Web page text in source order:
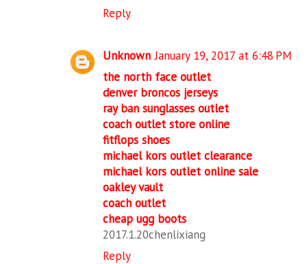
Reply
Unknown January 19, 2017 at 6:48 PM
the north face outlet
denver broncos jerseys
ray ban sunglasses outlet
coach outlet store online
fitflops shoes
michael kors outlet clearance
michael kors outlet online sale
oakley vault
coach outlet
cheap ugg boots
2017.1.20chenlixiang
Reply